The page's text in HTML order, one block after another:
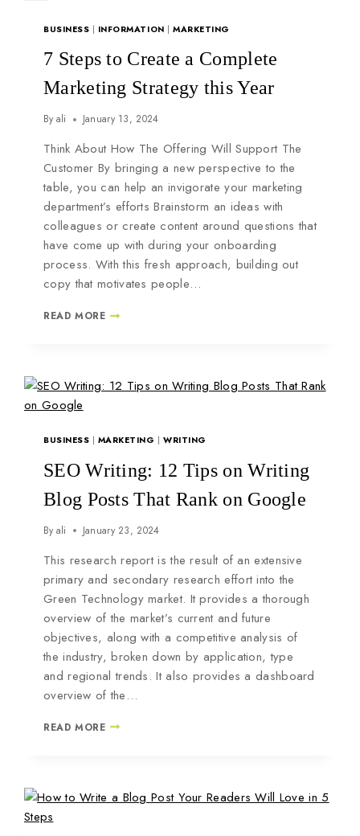
BUSINESS | INFORMATION |MARKETING
7 Steps to Create a Complete
Marketing Strategy this Year
By ali January 13, 2024
Think About How The Offering Will Support The
Customer By bringing a new perspective to the
table, you can help an invigorate your marketing
department’s efforts Brainstorm an ideas with
colleagues or create content around questions that
have come up with during your onboarding
process. With this fresh approach, building out
copy that motivates people…
READ MORE
BUSINESS | MARKETING |WRITING
SEO Writing: 12 Tips on Writing
Blog Posts That Rank on Google
By ali January 23, 2024
This research report is the result of an extensive
primary and secondary research effort into the
Green Technology market. It provides a thorough
overview of the market’s current and future
objectives, along with a competitive analysis of
the industry, broken down by application, type
and regional trends. It also provides a dashboard
overview of the…
READ MORE